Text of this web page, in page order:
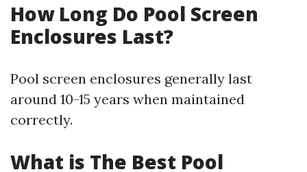
How Long Do Pool Screen
Enclosures Last?
Pool screen enclosures generally last
around 10-15 years when maintained
correctly.
What is The Best Pool